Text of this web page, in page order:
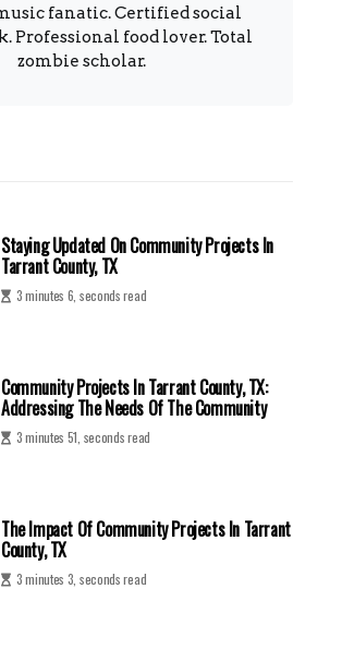
fanatic. Certified social
Professional food lover. Total
zombie scholar.
Staying Updated On Community Projects In
Tarrant County, TX
3 minutes 6, seconds read
Community Projects In Tarrant County, TX:
Addressing The Needs Of The Community
3 minutes 51, seconds read
The Impact Of Community Projects In Tarrant
County, TX
3 minutes 3, seconds read